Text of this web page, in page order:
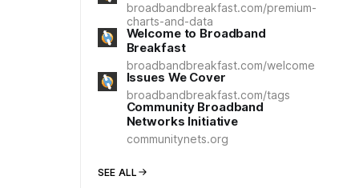
broadbandbreakfast.com/premium-
charts-and-data
Welcome to Broadband
Breakfast
broadbandbreakfast.com/welcome
Issues We Cover
broadbandbreakfast.com/tags
Community Broadband
Networks Initiative
communitynets.org
SEE ALL